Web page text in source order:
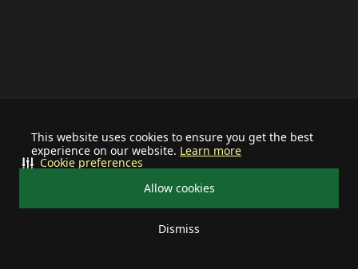
This website uses cookies to ensure you get the best
experience on our website. Learn more
Allow cookies
Dismiss
Cookie preferences